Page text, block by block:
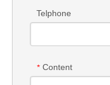
Telphone
* Content